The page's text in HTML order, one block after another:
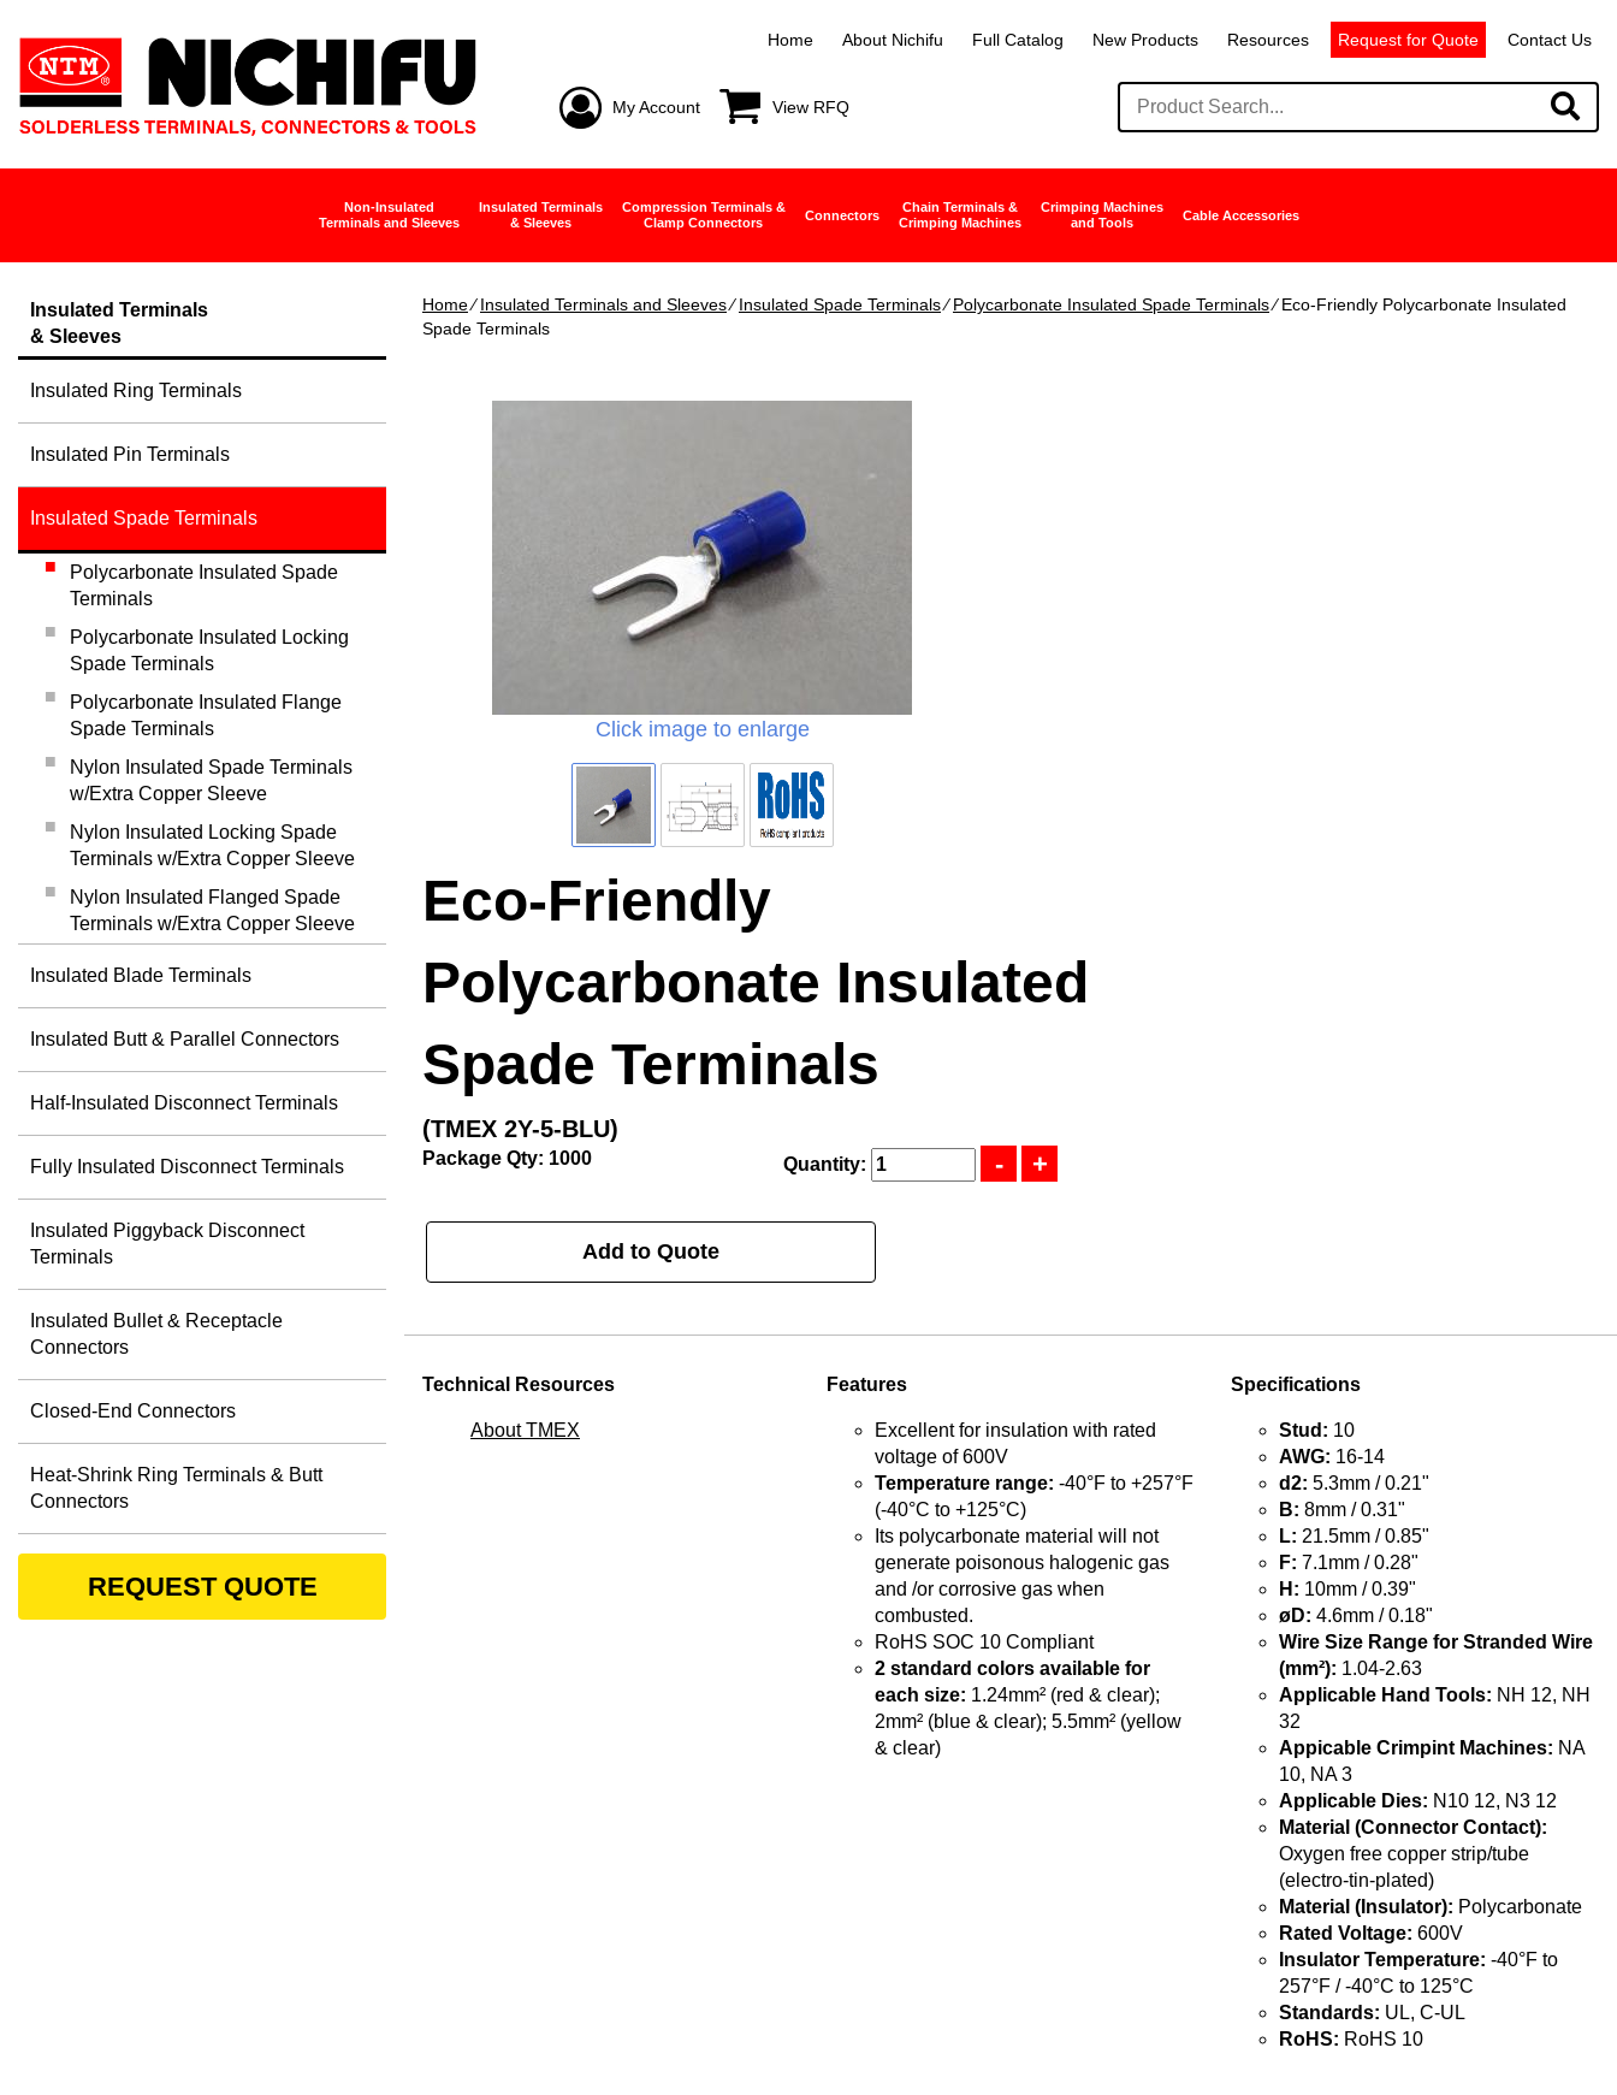
Home About Nichifu Full Catalog New Products Resources Request for Quote Contact Us
My Account View RFQ
Non-Insulated
Terminals and Sleeves
Insulated Terminals
& Sleeves
Compression Terminals &
Clamp Connectors
Connectors
Chain Terminals &
Crimping Machines
Crimping Machines
and Tools
Cable Accessories
Home∕Insulated Terminals and Sleeves∕Insulated Spade Terminals∕Polycarbonate Insulated Spade Terminals∕ Eco-Friendly Polycarbonate Insulated
Spade Terminals
Click image to enlarge
Eco-Friendly
Polycarbonate Insulated
Spade Terminals
(TMEX 2Y-5-BLU)
Package Qty: 1000 Quantity:
Add to Quote
Technical Resources
About TMEX
Features
Excellent for insulation with rated
voltage of 600V
Temperature range: -40°F to +257°F
(-40°C to +125°C)
Its polycarbonate material will not
generate poisonous halogenic gas
and /or corrosive gas when
combusted.
RoHS SOC 10 Compliant
2 standard colors available for
each size: 1.24mm² (red & clear);
2mm² (blue & clear); 5.5mm² (yellow
& clear)
Specifications
Stud: 10
AWG: 16-14
d2: 5.3mm / 0.21"
B: 8mm / 0.31"
L: 21.5mm / 0.85"
F: 7.1mm / 0.28"
H: 10mm / 0.39"
øD: 4.6mm / 0.18"
Wire Size Range for Stranded Wire
(mm²): 1.04-2.63
Applicable Hand Tools: NH 12, NH
32
Appicable Crimpint Machines: NA
10, NA 3
Applicable Dies: N10 12, N3 12
Material (Connector Contact):
Oxygen free copper strip/tube
(electro-tin-plated)
Material (Insulator): Polycarbonate
Rated Voltage: 600V
Insulator Temperature: -40°F to
257°F / -40°C to 125°C
Standards: UL, C-UL
RoHS: RoHS 10
Insulated Terminals
& Sleeves
Insulated Ring Terminals
Insulated Pin Terminals
Insulated Spade Terminals
Polycarbonate Insulated Spade
Terminals
Polycarbonate Insulated Locking
Spade Terminals
Polycarbonate Insulated Flange
Spade Terminals
Nylon Insulated Spade Terminals
w/Extra Copper Sleeve
Nylon Insulated Locking Spade
Terminals w/Extra Copper Sleeve
Nylon Insulated Flanged Spade
Terminals w/Extra Copper Sleeve
Insulated Blade Terminals
Insulated Butt & Parallel Connectors
Half-Insulated Disconnect Terminals
Fully Insulated Disconnect Terminals
Insulated Piggyback Disconnect
Terminals
Insulated Bullet & Receptacle
Connectors
Closed-End Connectors
Heat-Shrink Ring Terminals & Butt
Connectors
REQUEST QUOTE